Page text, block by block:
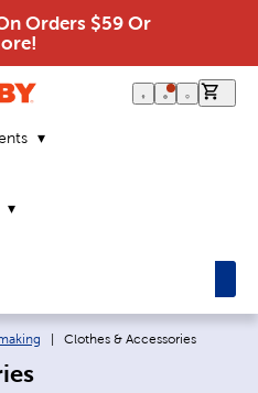
Orders $59 Or
Current page:
Clothes & Accessories